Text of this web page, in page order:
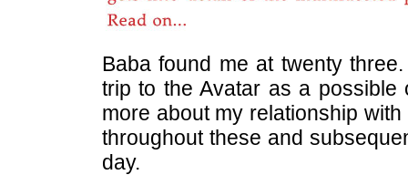
Baba found me at twenty
trip to the Avatar as a possible
more about my relationship
throughout these and
day.